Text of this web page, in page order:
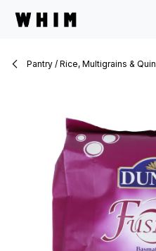
Pantry / Rice, Multigrains &